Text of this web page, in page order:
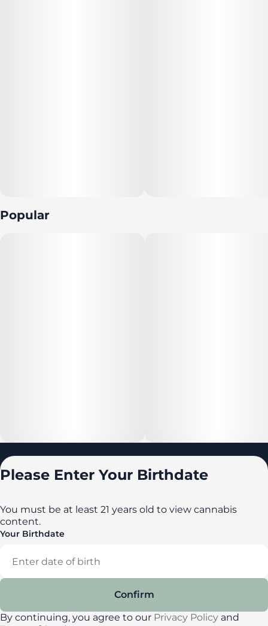
Popular
Delaware
Privacy PolicyTerms of Service
Please Enter Your Birthdate
You must be at least 21 years old to view cannabis
content.
Your Birthdate
Confirm
By continuing, you agree to our Privacy Policy and